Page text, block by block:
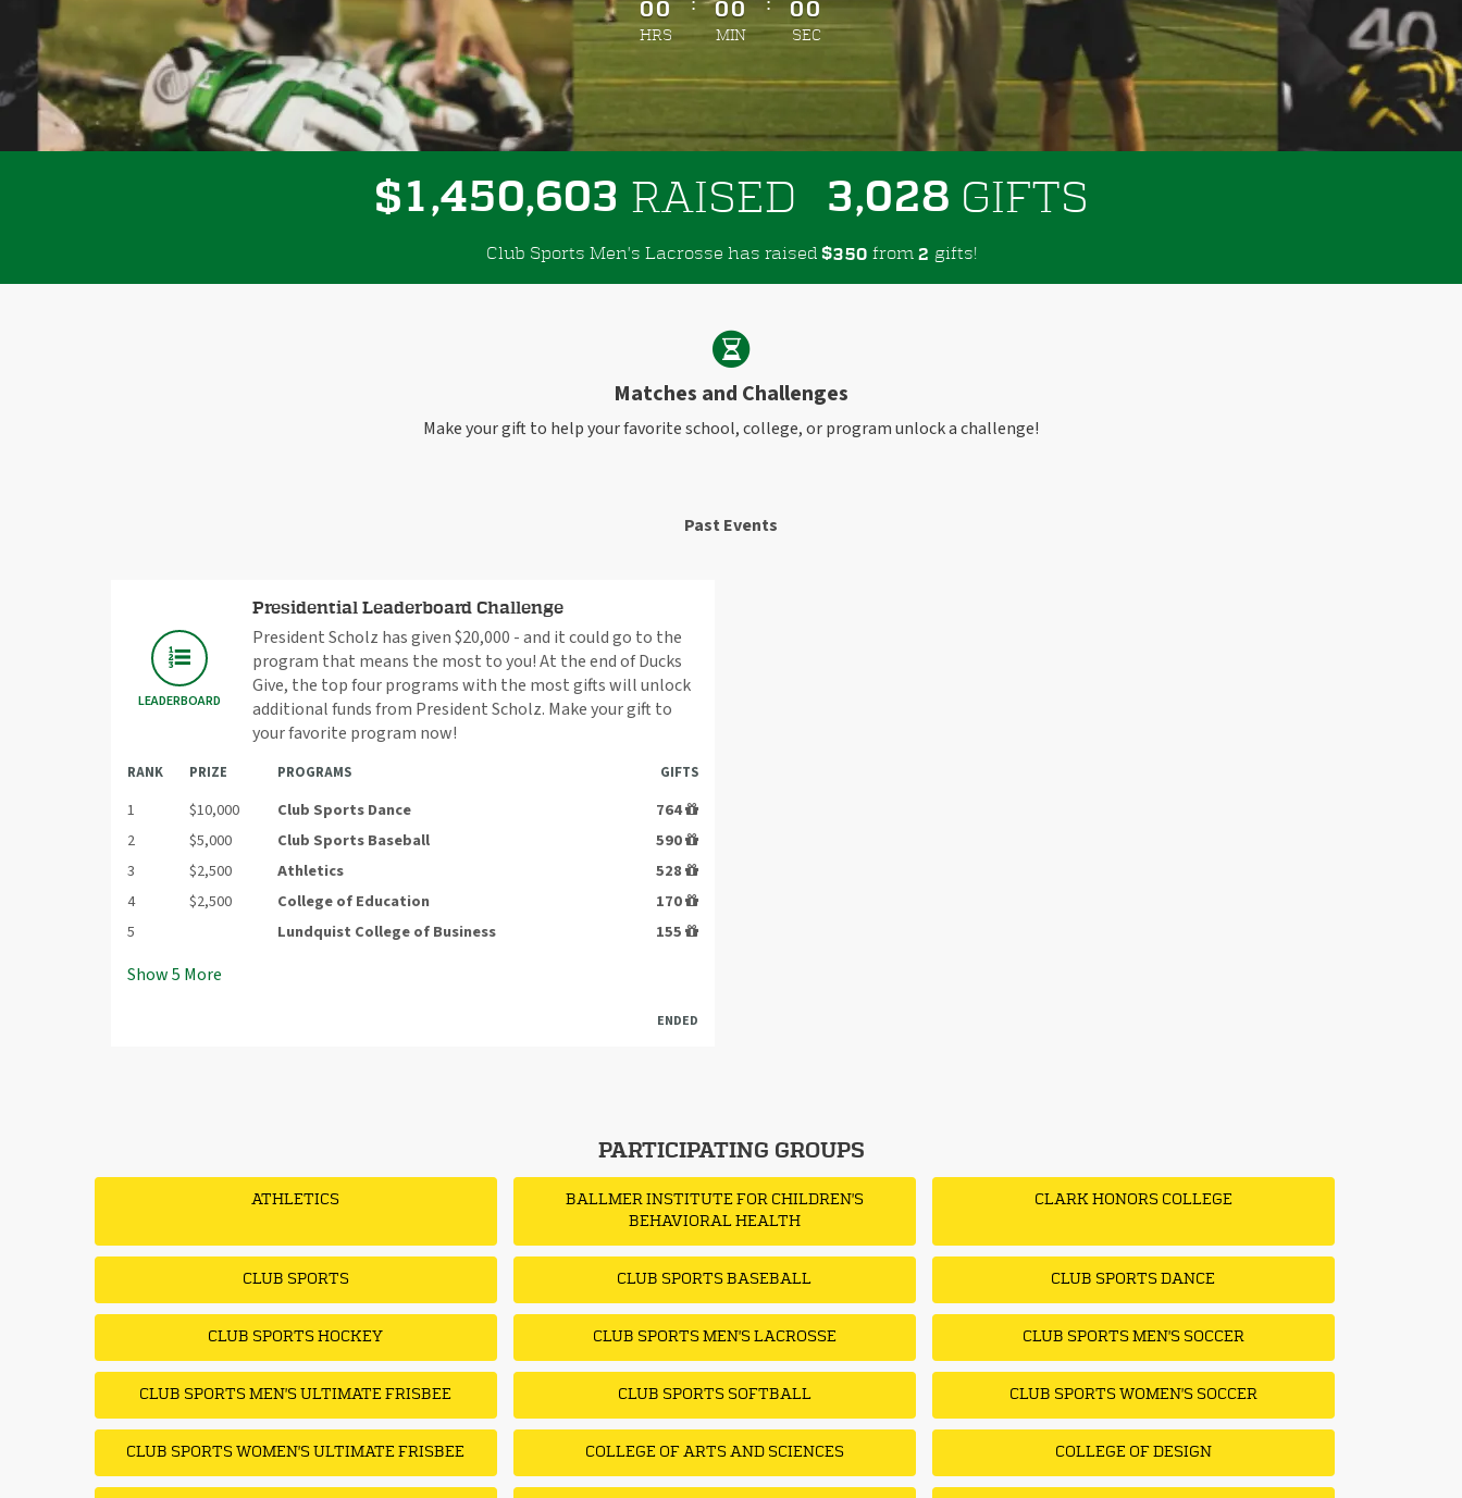
00
HRS
: 00
MIN
: 00
SEC
$1,450,603 RAISED 3,028 GIFTS
Club Sports Men's Lacrosse has raised $350 from 2 gifts!
Matches and Challenges
Make your gift to help your favorite school, college, or program unlock a challenge!
Past Events
LEADERBOARD
Presidential Leaderboard Challenge
President Scholz has given $20,000 - and it could go to the
program that means the most to you! At the end of Ducks
Give, the top four programs with the most gifts will unlock
additional funds from President Scholz. Make your gift to
your favorite program now!
RANK PRIZE PROGRAMS GIFTS
1 $10,000 Club Sports Dance
764
2
$5,000 Club Sports Baseball
590
3
$2,500 Athletics
528
4
$2,500 College of Education
170
5
Lundquist College of Business 155
Show5 More
ENDED
PARTICIPATING GROUPS
ATHLETICS
BALLMER INSTITUTE FOR CHILDREN'S
BEHAVIORAL HEALTH
CLARK HONORS COLLEGE
CLUB SPORTS CLUB SPORTS BASEBALL CLUB SPORTS DANCE
CLUB SPORTS HOCKEY CLUB SPORTS MEN'S LACROSSE CLUB SPORTS MEN'S SOCCER
CLUB SPORTS MEN'S ULTIMATE FRISBEE CLUB SPORTS SOFTBALL CLUB SPORTS WOMEN'S SOCCER
CLUB SPORTS WOMEN'S ULTIMATE FRISBEE COLLEGE OF ARTS AND SCIENCES COLLEGE OF DESIGN